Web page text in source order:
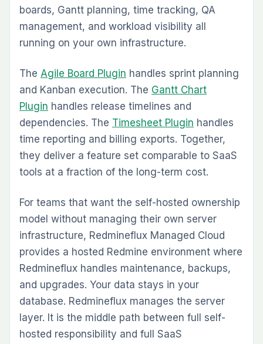
boards, Gantt planning, time tracking, QA
management, and workload visibility all
running on your own infrastructure.
The Agile Board Plugin handles sprint planning
and Kanban execution. The Gantt Chart
Plugin handles release timelines and
dependencies. The Timesheet Plugin handles
time reporting and billing exports. Together,
they deliver a feature set comparable to SaaS
tools at a fraction of the long-term cost.
For teams that want the self-hosted ownership
model without managing their own server
infrastructure, Redmineflux Managed Cloud
provides a hosted Redmine environment where
Redmineflux handles maintenance, backups,
and upgrades. Your data stays in your
database. Redmineflux manages the server
layer. It is the middle path between full self-
hosted responsibility and full SaaS